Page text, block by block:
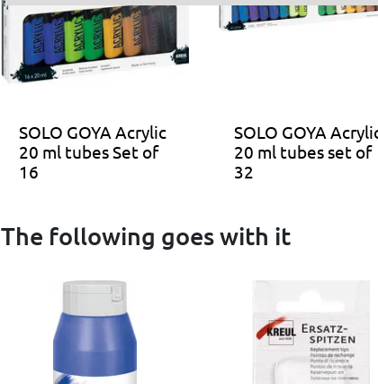
SOLO GOYA Acrylic
20 ml tubes Set of
16
SOLO GOYA
20 ml tubes set of
32
The following goes with it